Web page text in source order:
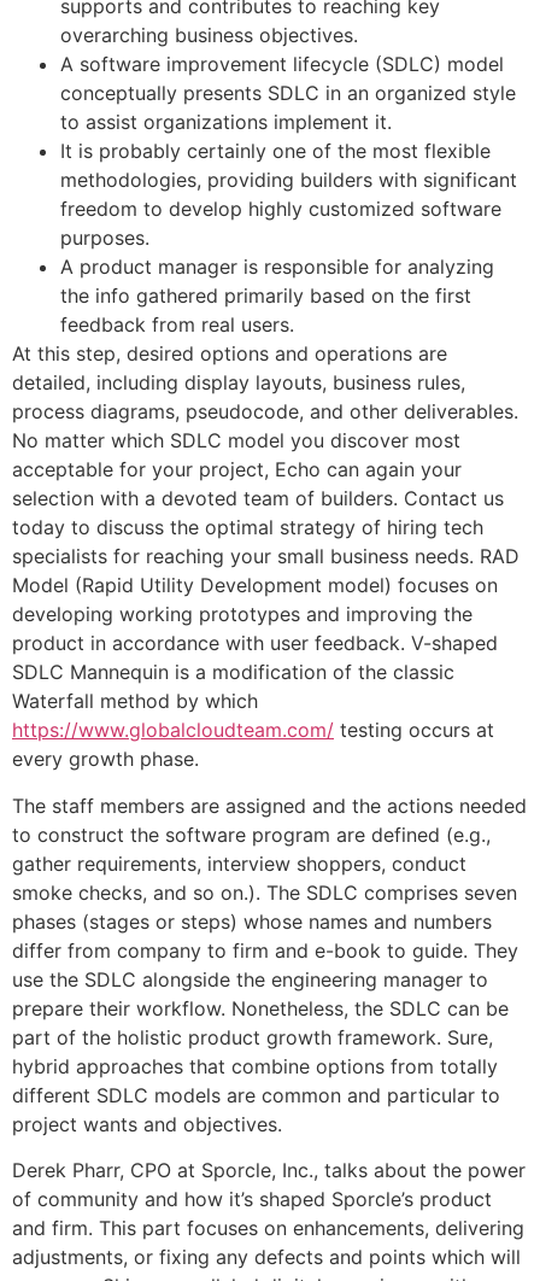
supports and contributes to reaching key
overarching business objectives.
A software improvement lifecycle (SDLC) model
conceptually presents SDLC in an organized style
to assist organizations implement it.
It is probably certainly one of the most flexible
methodologies, providing builders with significant
freedom to develop highly customized software
purposes.
A product manager is responsible for analyzing
the info gathered primarily based on the first
feedback from real users.
At this step, desired options and operations are
detailed, including display layouts, business rules,
process diagrams, pseudocode, and other deliverables.
No matter which SDLC model you discover most
acceptable for your project, Echo can again your
selection with a devoted team of builders. Contact us
today to discuss the optimal strategy of hiring tech
specialists for reaching your small business needs. RAD
Model (Rapid Utility Development model) focuses on
developing working prototypes and improving the
product in accordance with user feedback. V-shaped
SDLC Mannequin is a modification of the classic
Waterfall method by which
https://www.globalcloudteam.com/ testing occurs at
every growth phase.
The staff members are assigned and the actions needed
to construct the software program are defined (e.g.,
gather requirements, interview shoppers, conduct
smoke checks, and so on.). The SDLC comprises seven
phases (stages or steps) whose names and numbers
differ from company to firm and e-book to guide. They
use the SDLC alongside the engineering manager to
prepare their workflow. Nonetheless, the SDLC can be
part of the holistic product growth framework. Sure,
hybrid approaches that combine options from totally
different SDLC models are common and particular to
project wants and objectives.
Derek Pharr, CPO at Sporcle, Inc., talks about the power
of community and how it’s shaped Sporcle’s product
and firm. This part focuses on enhancements, delivering
adjustments, or fixing any defects and points which will